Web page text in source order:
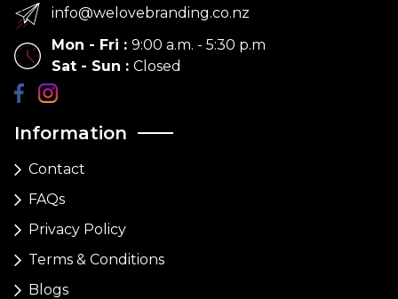
Information
Contact
FAQs
Privacy Policy
Terms & Conditions
Blogs
info@welovebranding.co.nz
Mon - Fri : 9:00 a.m. - 5:30 p.m
Sat - Sun : Closed